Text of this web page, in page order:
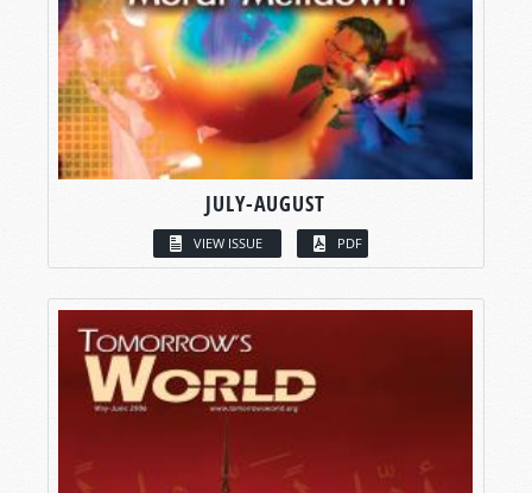
JULY-AUGUST
VIEW ISSUE PDF